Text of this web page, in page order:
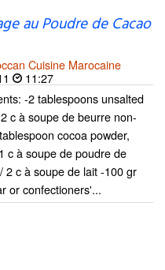
au Poudre de Cacao
Cuisine Marocaine
11:27
-2 tablespoons unsalted
c à soupe de beurre non-
cocoa powder,
c à soupe de poudre de
2 c à soupe de lait -100 gr
or confectioners'...